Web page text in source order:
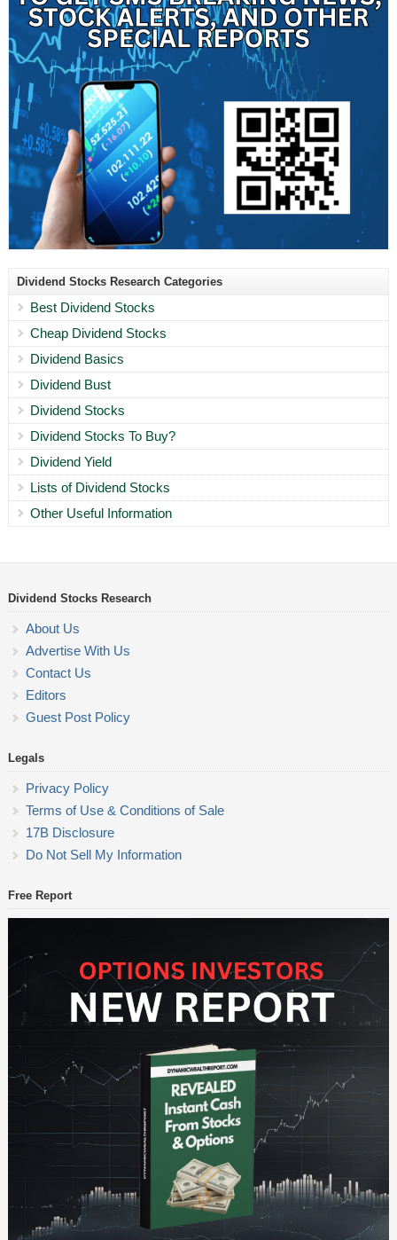
Dividend Stocks Research Categories
Best Dividend Stocks
Cheap Dividend Stocks
Dividend Basics
Dividend Bust
Dividend Stocks
Dividend Stocks To Buy?
Dividend Yield
Lists of Dividend Stocks
Other Useful Information
Dividend Stocks Research
About Us
Advertise With Us
Contact Us
Editors
Guest Post Policy
Legals
Privacy Policy
Terms of Use & Conditions of Sale
17B Disclosure
Do Not Sell My Information
Free Report